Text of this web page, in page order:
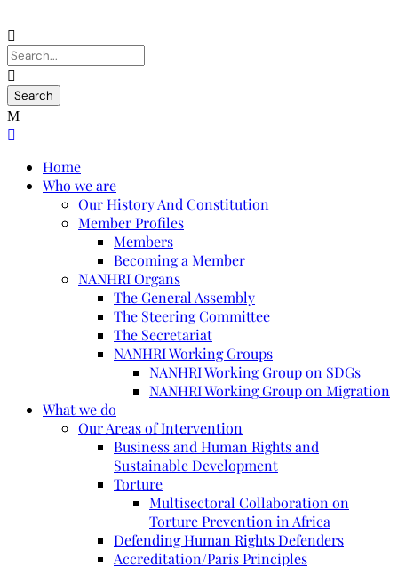
Home
Who we are
Our History And Constitution
Member Profiles
Members
Becoming a Member
NANHRI Organs
The General Assembly
The Steering Committee
The Secretariat
NANHRI Working Groups
NANHRI Working Group on SDGs
NANHRI Working Group on Migration
What we do
Our Areas of Intervention
Business and Human Rights and
Sustainable Development
Torture
Multisectoral Collaboration on
Torture Prevention in Africa
Defending Human Rights Defenders
Accreditation/Paris Principles